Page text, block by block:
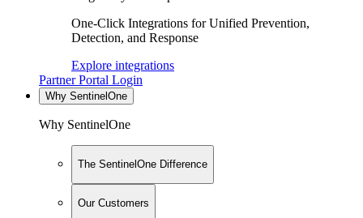
One-Click Integrations for Unified Prevention,
Detection, and Response
Explore integrations
Partner Portal Login
Why SentinelOne
Why SentinelOne
The SentinelOne Difference
Our Customers